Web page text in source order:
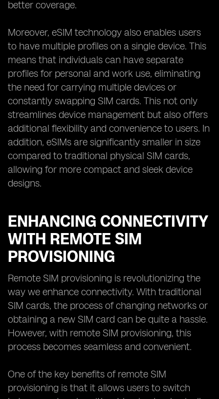
better coverage.
Moreover, eSIM technology also enables users
to have multiple profiles on a single device. This
means that individuals can have separate
profiles for personal and work use, eliminating
the need for carrying multiple devices or
constantly swapping SIM cards. This not only
streamlines device management but also offers
additional flexibility and convenience to users. In
addition, eSIMs are significantly smaller in size
compared to traditional physical SIM cards,
allowing for more compact and sleek device
designs.
ENHANCING CONNECTIVITY
WITH REMOTE SIM
PROVISIONING
Remote SIM provisioning is revolutionizing the
way we enhance connectivity. With traditional
SIM cards, the process of changing networks or
obtaining a new SIM card can be quite a hassle.
However, with remote SIM provisioning, this
process becomes seamless and convenient.
One of the key benefits of remote SIM
provisioning is that it allows users to switch